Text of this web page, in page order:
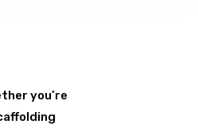
you’re